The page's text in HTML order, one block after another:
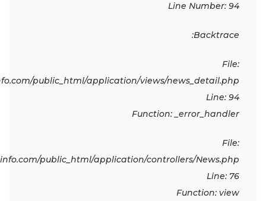
Line Number: 94
Backtrace:
File:
public_html/application/views/news_detail.php
Line: 94
Function: _error_handler
File:
public_html/application/controllers/News.php
Line: 76
Function: view